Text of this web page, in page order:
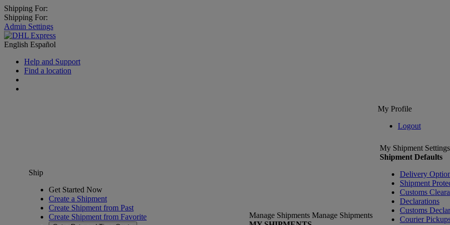
Shipping For:
Shipping For:
Admin Settings
English Español
Help and Support
Find a location
My Profile
Logout
Ship
Get Started Now
Create a Shipment
Create Shipment from Past
Create Shipment from Favorite
Manage Shipments Manage Shipments
My Shipment Settings
Shipment Defaults
Delivery
Shipment
Customs
Declarations
Customs
Courier